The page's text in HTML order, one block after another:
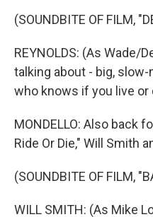
(SOUNDBITE OF FILM,
REYNOLDS: (As Wade/
talking about - big,
who knows if you live or
MONDELLO: Also back
Ride Or Die," Will Smith
(SOUNDBITE OF FILM,
WILL SMITH: (As Mike